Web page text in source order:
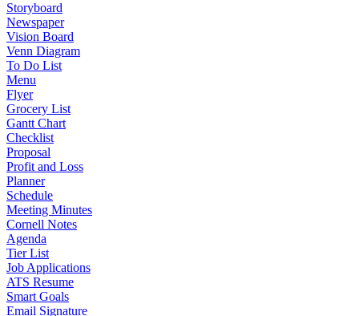
Storyboard
Newspaper
Vision Board
Venn Diagram
To Do List
Menu
Flyer
Grocery List
Gantt Chart
Checklist
Proposal
Profit and Loss
Planner
Schedule
Meeting Minutes
Cornell Notes
Agenda
Tier List
Job Applications
ATS Resume
Smart Goals
Email Signature